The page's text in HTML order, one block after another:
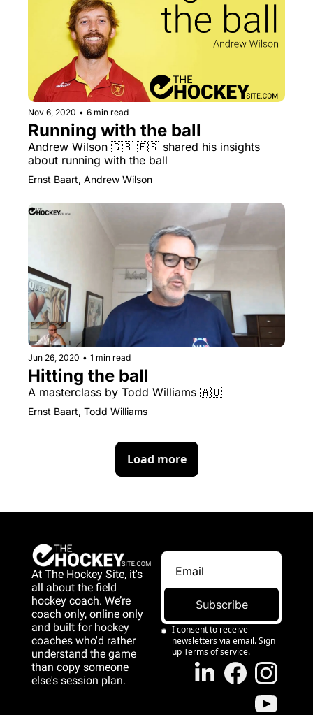
Nov 6, 2020 • 6 min read
Running with the ball
Andrew Wilson 🇬🇧 🇪🇸 shared his insights
about running with the ball
Ernst Baart, Andrew Wilson
Jun 26, 2020 • 1 min read
Hitting the ball
A masterclass by Todd Williams 🇦🇺
Ernst Baart, Todd Williams
Load more
At The Hockey Site, it's
all about the field
hockey coach. We’re
coach only, online only
and built for hockey
coaches who'd rather
understand the game
than copy someone
else's session plan.
Subscribe
I consent to receive
newsletters via email. Sign
upTerms of service.